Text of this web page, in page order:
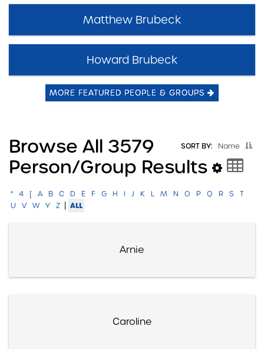
Matthew Brubeck
Howard Brubeck
MORE FEATURED PEOPLE & GROUPS
SORT BY: Name
Browse All 3579
Person/group Results
" 4 [ A B C D E F G H I J K L M N O P Q R S
T
U
V W Y Z | ALL
Arnie
Caroline